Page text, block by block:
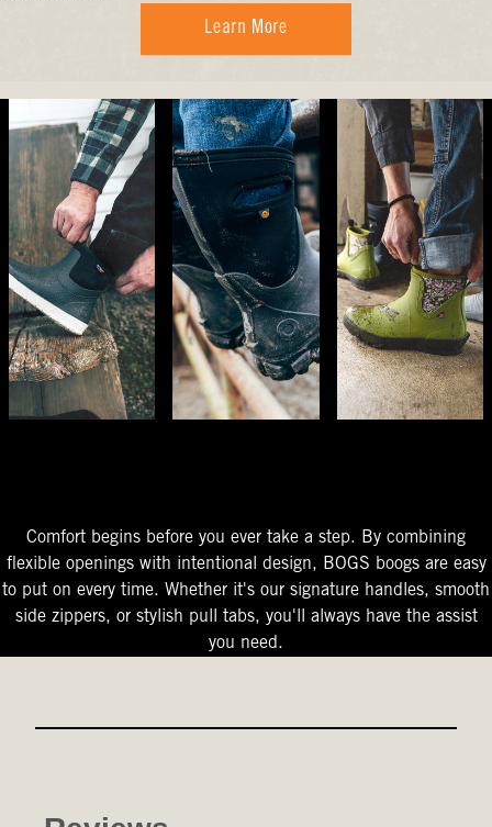
Learn More
Comfort begins before you ever take a step. By combining
flexible openings with intentional design, BOGS boogs are easy
to put on every time. Whether it's our signature handles, smooth
side zippers, or stylish pull tabs, you'll always have the assist
you need.